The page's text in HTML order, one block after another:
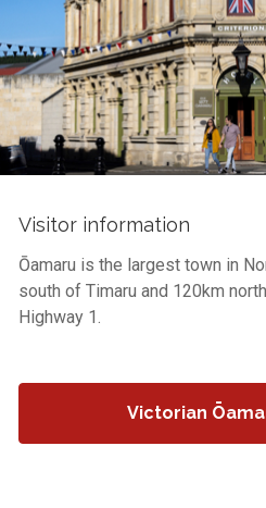
Visitor information
Ōamaru is the largest town in
south of Timaru and 120km
Highway 1.
Victorian